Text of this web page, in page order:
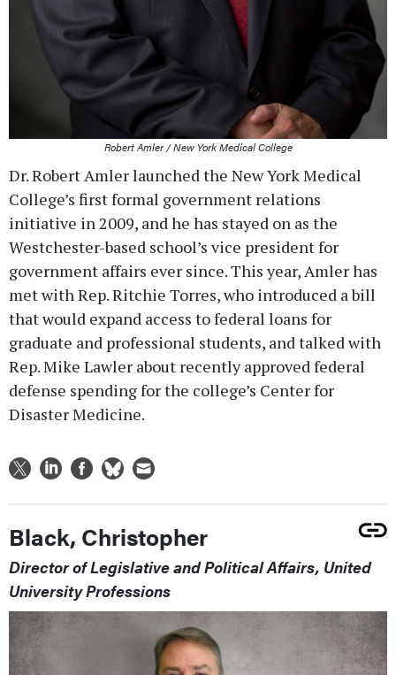
Robert Amler / New York Medical College
Dr. Robert Amler launched the New York Medical
College’s first formal government relations
initiative in 2009, and he has stayed on as the
Westchester-based school’s vice president for
government affairs ever since. This year, Amler has
met with Rep. Ritchie Torres, who introduced a bill
that would expand access to federal loans for
graduate and professional students, and talked with
Rep. Mike Lawler about recently approved federal
defense spending for the college’s Center for
Disaster Medicine.
Black, Christopher
Director of Legislative and Political Affairs, United
University Professions